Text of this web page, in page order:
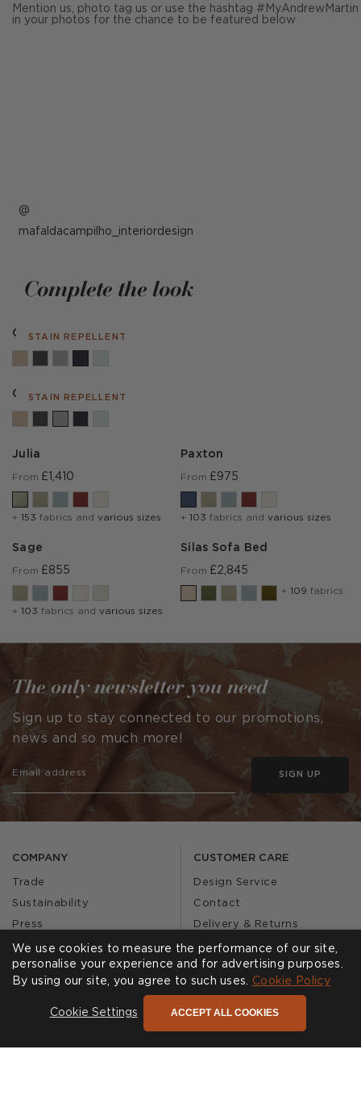
Mention us, photo tag us or use the hashtag #MyAndrewMartin
in your photos for the chance to be featured below
published
mafaldacampilho_interiordesign
Complete the look
STAIN REPELLENT
Cambridge Navy
STAIN REPELLENT
Cambridge Marl
Julia
From £1,410
+ 153 fabrics and various sizes
Paxton
From £975
+ 103 fabrics and various sizes
Sage
From £855
+ 103 fabrics and various sizes
Silas Sofa Bed
From £2,845
+ 109 fabrics
COMPANY
Trade
Sustainability
Press
Our Story
Journal
CUSTOMER CARE
Design Service
Contact
Delivery & Returns
FAQs
Affiliates
Product Recall
SHOWROOMS CALL US
The only newsletter you need
Sign up to stay connected to our promotions,
news and so much more!
SIGN UP
We use cookies to measure the performance of our site,
personalise your experience and for advertising purposes.
By using our site, you agree to such uses. Cookie Policy
Cookie Settings ACCEPT ALL COOKIES